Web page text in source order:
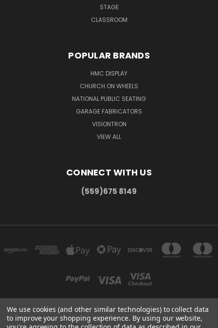
STAGE
CLASSROOM
POPULAR BRANDS
HMC DISPLAY
CHURCH ON WHEELS
NATIONAL PUBLIC SEATING
GARAGE FABRICATORS
VISIONTRON
VIEW ALL
CONNECT WITH US
(559)675 8149
300 COMMERCE DR MADERA, CA 93637
We use cookies (and other similar technologies) to collect data
to improve your shopping experience. By using our website,